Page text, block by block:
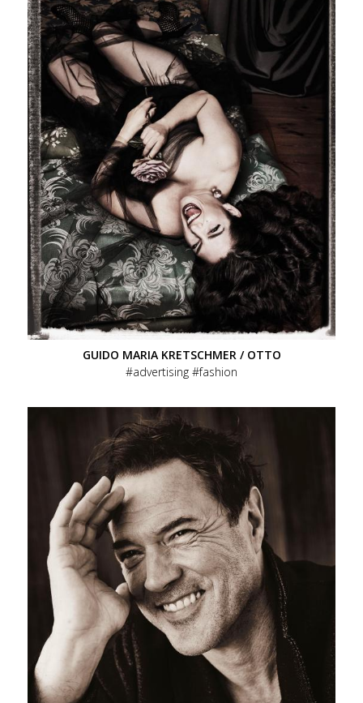
GUIDO MARIA KRETSCHMER / OTTO
advertising
fashion